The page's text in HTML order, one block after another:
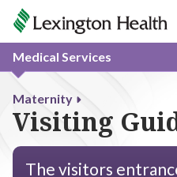
Medical Services
Maternity
Visiting
The visitors